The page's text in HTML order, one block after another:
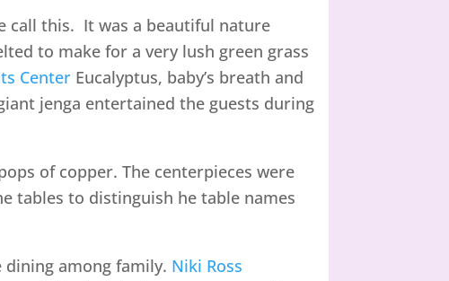
call this. It was a beautiful nature
to make for a very lush green grass
Center Eucalyptus, baby’s breath and
jenga entertained the guests during
of copper. The centerpieces were
tables to distinguish he table names
among family. Niki Ross